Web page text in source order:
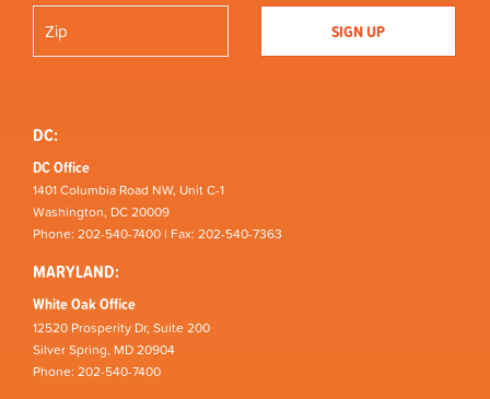
DC:
DC Office
1401 Columbia Road NW, Unit C-1
Washington, DC 20009
Phone: 202-540-7400 | Fax: 202-540-7363
MARYLAND:
White Oak Office
12520 Prosperity Dr, Suite 200
Silver Spring, MD 20904
Phone: 202-540-7400